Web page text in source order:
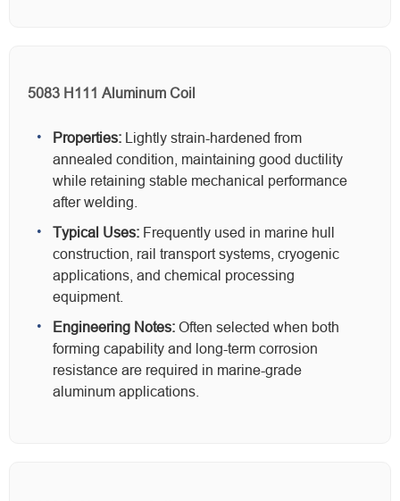
5083 H111 Aluminum Coil
Properties: Lightly strain-hardened from
annealed condition, maintaining good ductility
while retaining stable mechanical performance
after welding.
Typical Uses: Frequently used in marine hull
construction, rail transport systems, cryogenic
applications, and chemical processing
equipment.
Engineering Notes: Often selected when both
forming capability and long-term corrosion
resistance are required in marine-grade
aluminum applications.